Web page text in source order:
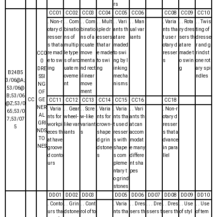
rs
B24B5
3/06@A;
53/06@
B;53/06
@Z;53/0
65;53/0
7;53/07
5
CC
CC0
0
DRE
SSI
NG
OF
GE
NER
AL
GRI
NDS
TO
NES
CC01 CC02 CC03 CC04 CC05 CC06 CC08 CC09
CC10
. Non-r
otary d
resser
s that a
re mad
e to sw
ing
. . Com
binatio
ns of
multip
le type
s of arc
uate m
oveme
nt
. . Com
binatio
ns of a
rcuate
move
ment a
nd rect
ilinear
move
ment
. . Mult
iple dr
essers
that ar
e made
to swi
ng
. . Vari
ants th
at are
maded
to swi
ng by l
inking
mecha
nisms
. . Man
ual var
iants
. Varia
nts tha
t use r
otary d
resser
s
. . Rota
ry dres
sers th
at are
made t
o swin
g
. . Twis
ting of
dresse
r and g
rindst
one rot
ary spi
ndles
CC11 CC12 CC13 CC14 CC15 CC16
CC18
. Varia
nts for
workpi
eces th
at have
groove
d conto
urs
. . Gear
wheel-
like var
iants
. . Scre
w-like
variant
s
. Varia
nts for
crown-
shape
d grin
dstone
s
. Varia
nts tha
t use d
resser
s with
shape
s com
pleme
ntary t
o grind
stones
. . Vari
ants th
at can
accom
modat
e many
differe
nt sha
pes
. Non-r
otary d
resser
s that a
dvance
in para
llel
DD01 DD02 DD03 DD05 DD06 DD07 DD08 DD09
DD10
. Conto
urs tha
. . Grin
dstone
. . Cont
rol of to
. Varia
nts tha
. . Dres
sers th
. . . Dre
ssers t
. . Dres
sers th
. . Use
of styl
. . Use
of tem